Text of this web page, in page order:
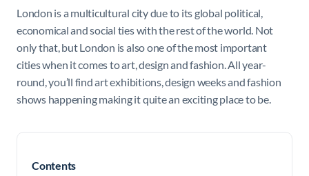
London is a multicultural city due to its global political,
economical and social ties with the rest of the world. Not
only that, but London is also one of the most important
cities when it comes to art, design and fashion. All year-
round, you’ll find art exhibitions, design weeks and fashion
shows happening making it quite an exciting place to be.
Contents